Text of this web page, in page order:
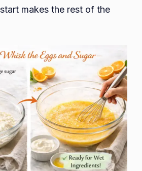
makes the rest of the